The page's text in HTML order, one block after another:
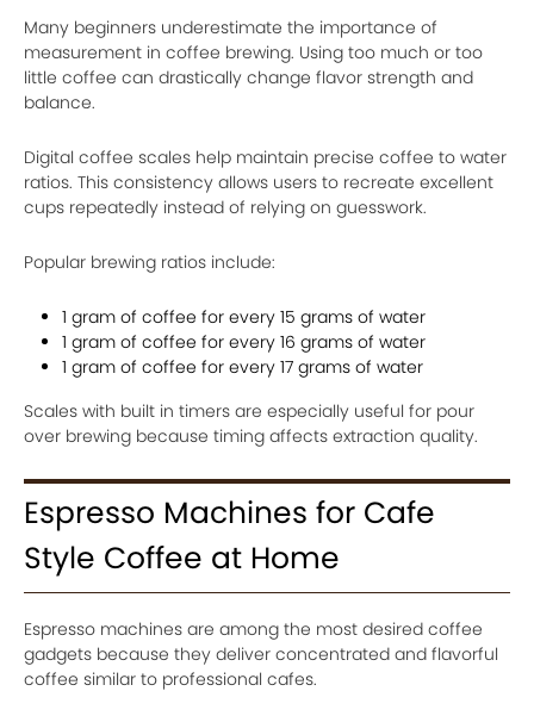
Many beginners underestimate the importance of
measurement in coffee brewing. Using too much or too
little coffee can drastically change flavor strength and
balance.
Digital coffee scales help maintain precise coffee to water
ratios. This consistency allows users to recreate excellent
cups repeatedly instead of relying on guesswork.
Popular brewing ratios include:
1 gram of coffee for every 15 grams of water
1 gram of coffee for every 16 grams of water
1 gram of coffee for every 17 grams of water
Scales with built in timers are especially useful for pour
over brewing because timing affects extraction quality.
Espresso Machines for Cafe
Style Coffee at Home
Espresso machines are among the most desired coffee
gadgets because they deliver concentrated and flavorful
coffee similar to professional cafes.